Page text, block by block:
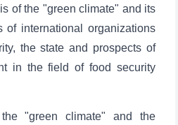
of the "green climate" and its
of international organizations
the state and prospects of
in the field of food security
"green climate" and the